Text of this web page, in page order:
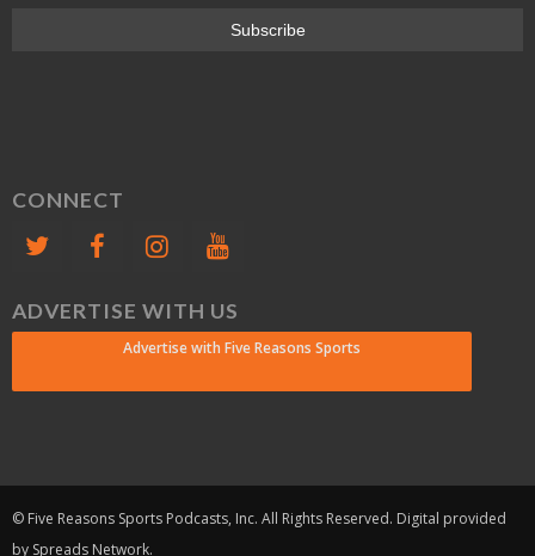
CONNECT
ADVERTISE WITH US
Advertise with Five Reasons Sports
© Five Reasons Sports Podcasts, Inc. All Rights Reserved. Digital provided
by Spreads Network.